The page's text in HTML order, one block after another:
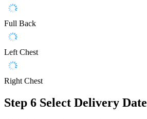
Full Back
Left Chest
Right Chest
Step 6 Select Delivery Date